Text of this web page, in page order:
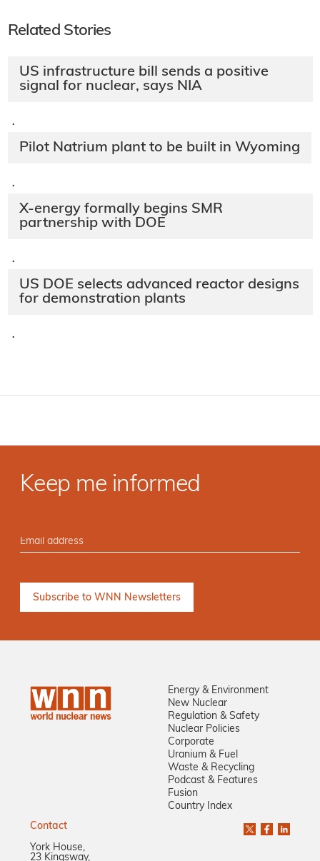
Related Stories
US infrastructure bill sends a positive
signal for nuclear, says NIA
·
Pilot Natrium plant to be built in Wyoming
·
X-energy formally begins SMR
partnership with DOE
·
US DOE selects advanced reactor designs
for demonstration plants
·
Keep me informed
Energy & Environment
New Nuclear
Regulation & Safety
Nuclear Policies
Corporate
Uranium & Fuel
Waste & Recycling
Podcast & Features
Fusion
Country Index
Contact
York House,
23 Kingsway,